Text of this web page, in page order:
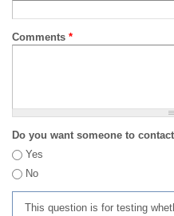
Comments *
Do you want someone to
Yes
No
This question is for testing